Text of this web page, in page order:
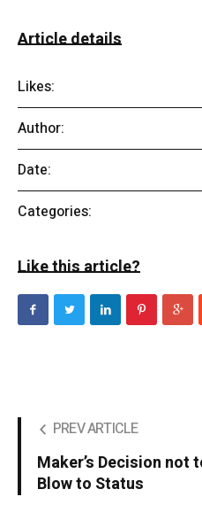
Article details
Likes:
Author:
Date:
Categories:
Like this article?
PREV ARTICLE
Maker’s Decision not
Blow to Status